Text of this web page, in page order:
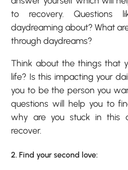
to recovery. Questions
daydreaming about? What
through daydreams?
Think about the things that
life? Is this impacting your
you to be the person you
questions will help you to
why are you stuck in this
recover.
2. Find your second love: